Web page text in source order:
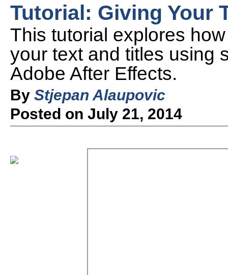
Tutorial: Giving Your
This tutorial explores
your text and titles using
Adobe After Effects.
By Stjepan Alaupovic
Posted on July 21, 2014